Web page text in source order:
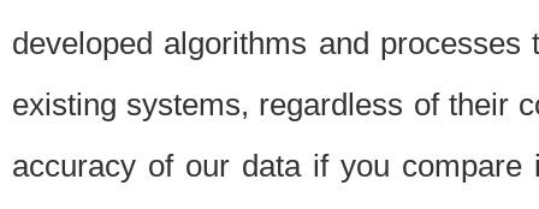
developed algorithms and
existing systems, regardless of their
accuracy of our data if you